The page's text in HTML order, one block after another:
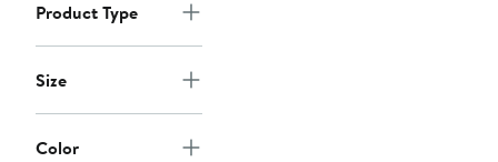
Product Type
Size
Color